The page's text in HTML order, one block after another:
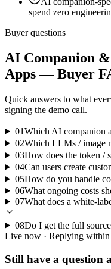
spend zero
Buyer questions
AI Companion
Apps — Buyer
Quick answers to what
signing the demo call.
01Which AI companion
02Which LLMs / image
03How does the token /
04Can users create
05How do you handle
06What ongoing costs
07What does a white-
08Do I get the full
Live now · Replying
Still have a question